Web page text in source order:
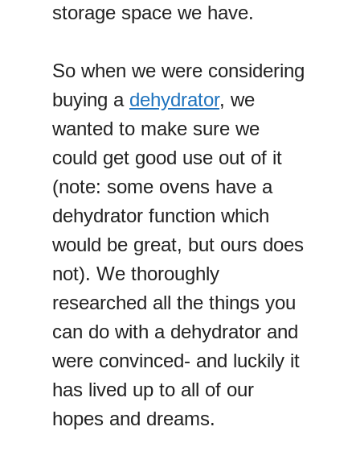
storage space we have.
So when we were considering
buying a dehydrator, we
wanted to make sure we
could get good use out of it
(note: some ovens have a
dehydrator function which
would be great, but ours does
not). We thoroughly
researched all the things you
can do with a dehydrator and
were convinced- and luckily it
has lived up to all of our
hopes and dreams.